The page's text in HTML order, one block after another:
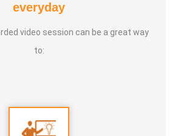
peaceful & Happiness
everyday
video session can be a great way
to: